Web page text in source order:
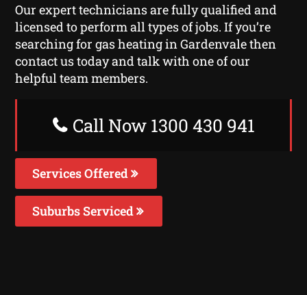
Our expert technicians are fully qualified and
licensed to perform all types of jobs. If you’re
searching for gas heating in Gardenvale then
contact us today and talk with one of our
helpful team members.
Call Now 1300 430 941
Services Offered
Suburbs Serviced